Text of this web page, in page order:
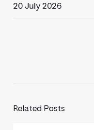
20 July 2026
Related Posts